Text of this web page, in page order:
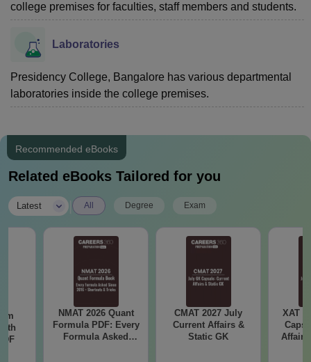
college premises for faculties, staff members and students.
Laboratories
Presidency College, Bangalore has various departmental
laboratories inside the college premises.
Recommended eBooks
Related eBooks Tailored for you
Latest All Degree Exam
NMAT 2026 Quant
Formula PDF: Every
Formula Asked
CMAT 2027 July
Current Affairs &
Static GK
XAT
Affairs